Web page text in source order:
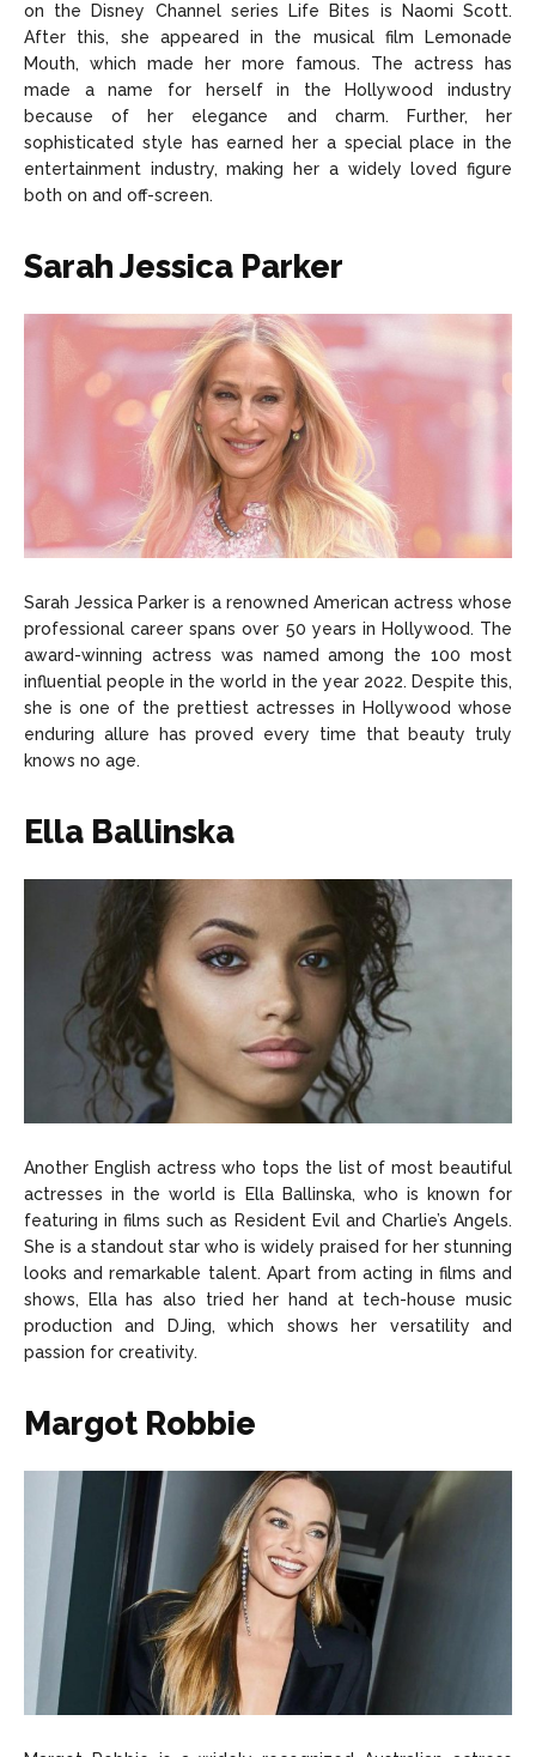
on the Disney Channel series Life Bites is Naomi Scott.
After this, she appeared in the musical film Lemonade
Mouth, which made her more famous. The actress has
made a name for herself in the Hollywood industry
because of her elegance and charm. Further, her
sophisticated style has earned her a special place in the
entertainment industry, making her a widely loved figure
both on and off-screen.
Sarah Jessica Parker
Sarah Jessica Parker is a renowned American actress whose
professional career spans over 50 years in Hollywood. The
award-winning actress was named among the 100 most
influential people in the world in the year 2022. Despite this,
she is one of the prettiest actresses in Hollywood whose
enduring allure has proved every time that beauty truly
knows no age.
Ella Ballinska
Another English actress who tops the list of most beautiful
actresses in the world is Ella Ballinska, who is known for
featuring in films such as Resident Evil and Charlie’s Angels.
She is a standout star who is widely praised for her stunning
looks and remarkable talent. Apart from acting in films and
shows, Ella has also tried her hand at tech-house music
production and DJing, which shows her versatility and
passion for creativity.
Margot Robbie